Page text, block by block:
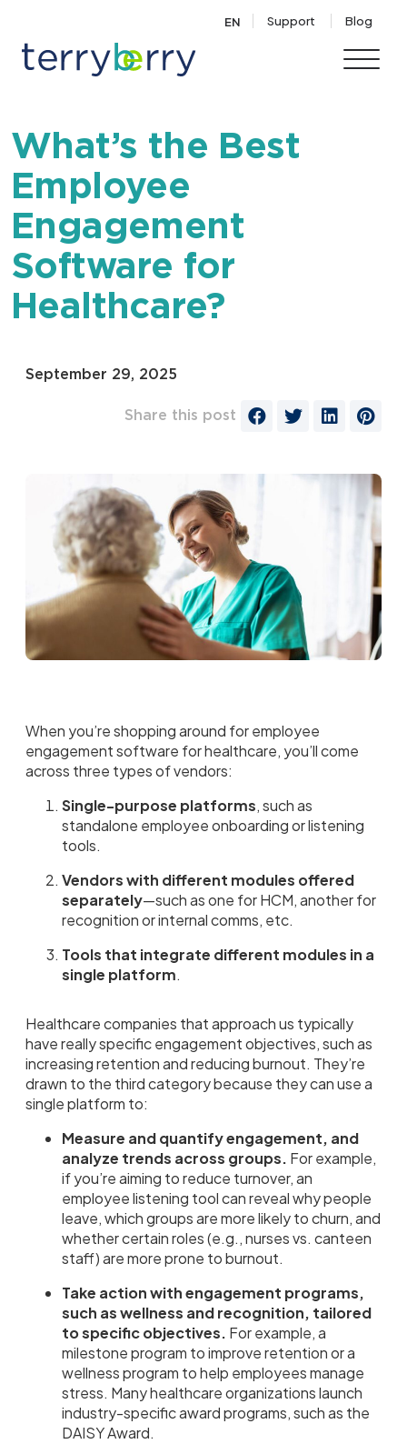
EN Support Blog
What’s the Best
Employee
Engagement
Software for
Healthcare?
September 29, 2025
Share this post
When you’re shopping around for employee
engagement software for healthcare, you’ll come
across three types of vendors:
Single-purpose platforms, such as
standalone employee onboarding or listening
tools.
Vendors with different modules offered
separately—such as one for HCM, another for
recognition or internal comms, etc.
Tools that integrate different modules in a
single platform.
Healthcare companies that approach us typically
have really specific engagement objectives, such as
increasing retention and reducing burnout. They’re
drawn to the third category because they can use a
single platform to:
Measure and quantify engagement, and
analyze trends across groups. For example,
if you’re aiming to reduce turnover, an
employee listening tool can reveal why people
leave, which groups are more likely to churn, and
whether certain roles (e.g., nurses vs. canteen
staff) are more prone to burnout.
Take action with engagement programs,
such as wellness and recognition, tailored
to specific objectives. For example, a
milestone program to improve retention or a
wellness program to help employees manage
stress. Many healthcare organizations launch
industry-specific award programs, such as the
DAISY Award.